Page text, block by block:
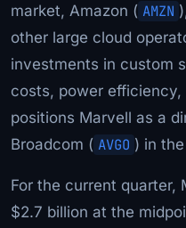
market, Amazon ( AMZN
other large cloud
investments in custom
costs, power
positions Marvell as a
Broadcom ( AVGO ) in
For the current quarter,
$2.7 billion at the